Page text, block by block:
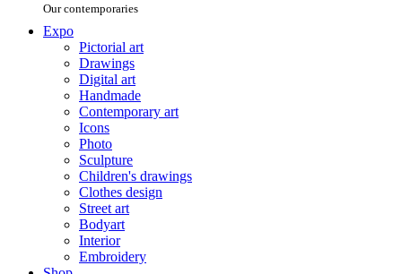
Our contemporaries
Expo
Pictorial art
Drawings
Digital art
Handmade
Contemporary art
Icons
Photo
Sculpture
Children's drawings
Clothes design
Street art
Bodyart
Interior
Embroidery